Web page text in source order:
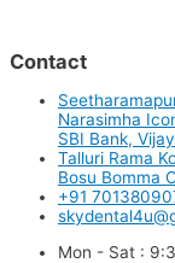
Contact
Narasimha
SBI Bank,
Talluri Rama
Bosu Bomma
+91
Mon - Sat :